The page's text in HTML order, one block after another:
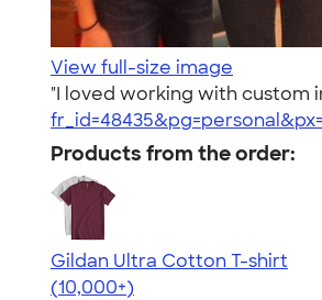
View full-size image
"I loved working with custom
Products from the order:
Gildan Ultra Cotton T-shirt
4.64
304307
(10,000+)